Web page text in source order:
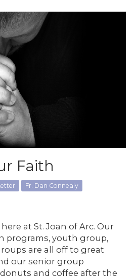
Faith
Fr. Dan Connealy
at St. Joan of Arc. Our
programs, youth group,
are all off to great
our senior group
and coffee after the